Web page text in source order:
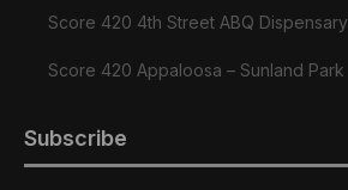
Score 420 4th Street ABQ Dispensary
Score 420 Appaloosa – Sunland Park
Subscribe